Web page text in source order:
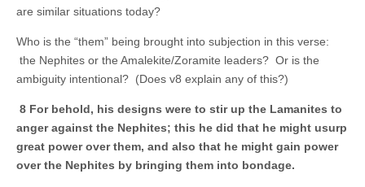
are similar situations today?
Who is the “them” being brought into subjection in this verse:
the Nephites or the Amalekite/Zoramite leaders? Or is the
ambiguity intentional? (Does v8 explain any of this?)
8 For behold, his designs were to stir up the Lamanites to
anger against the Nephites; this he did that he might usurp
great power over them, and also that he might gain power
over the Nephites by bringing them into bondage.